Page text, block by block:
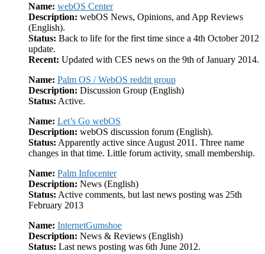
Name: webOS Center
Description: webOS News, Opinions, and App Reviews
(English).
Status: Back to life for the first time since a 4th October 2012
update.
Recent: Updated with CES news on the 9th of January 2014.
Name: Palm OS / WebOS reddit group
Description: Discussion Group (English)
Status: Active.
Name: Let’s Go webOS
Description: webOS discussion forum (English).
Status: Apparently active since August 2011. Three name
changes in that time. Little forum activity, small membership.
Name: Palm Infocenter
Description: News (English)
Status: Active comments, but last news posting was 25th
February 2013
Name: InternetGumshoe
Description: News & Reviews (English)
Status: Last news posting was 6th June 2012.